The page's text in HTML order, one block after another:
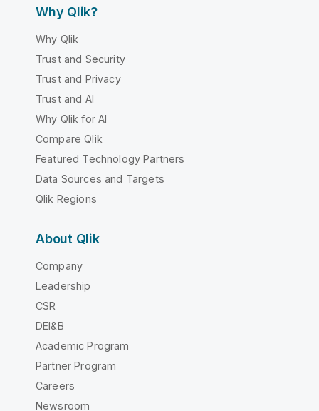
Why Qlik?
Why Qlik
Trust and Security
Trust and Privacy
Trust and AI
Why Qlik for AI
Compare Qlik
Featured Technology Partners
Data Sources and Targets
Qlik Regions
About Qlik
Company
Leadership
CSR
DEI&B
Academic Program
Partner Program
Careers
Newsroom